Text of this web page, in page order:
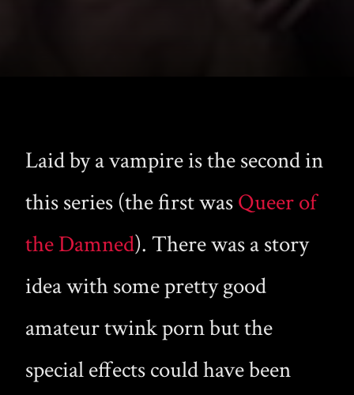
Laid by a vampire is the second in
this series (the first wasQueer of
the Damned). There was a story
idea with some pretty good
amateur twink porn but the
special effects could have been